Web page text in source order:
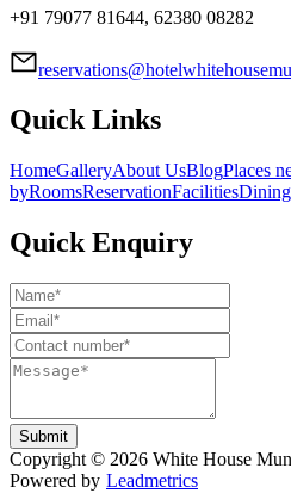
+91 79077 81644, 62380 08282
Quick Links
HomeGalleryAbout UsBlogPlaces
byRoomsReservationFacilitiesDining
Quick Enquiry
Submit
Copyright © 2026 White House
Powered by Leadmetrics